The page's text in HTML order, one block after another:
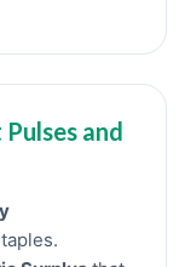
and